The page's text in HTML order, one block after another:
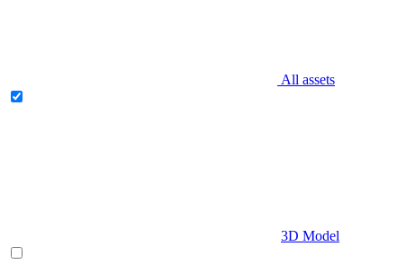
All assets
3D Model